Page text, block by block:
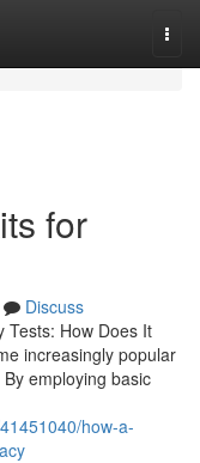
for
Discuss
Tests: How Does It
increasingly popular
employing basic
how-a-